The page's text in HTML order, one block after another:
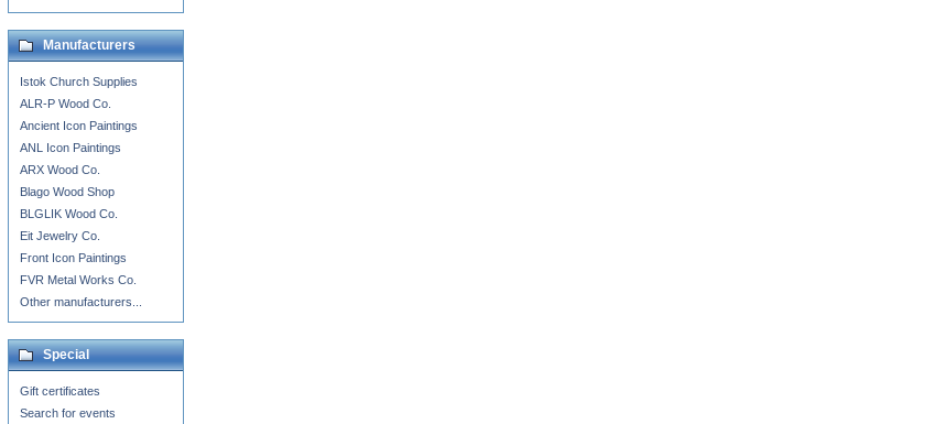
Manufacturers
Istok Church Supplies
ALR-P Wood Co.
Ancient Icon Paintings
ANL Icon Paintings
ARX Wood Co.
Blago Wood Shop
BLGLIK Wood Co.
Eit Jewelry Co.
Front Icon Paintings
FVR Metal Works Co.
Other manufacturers...
Special
Gift certificates
Search for events